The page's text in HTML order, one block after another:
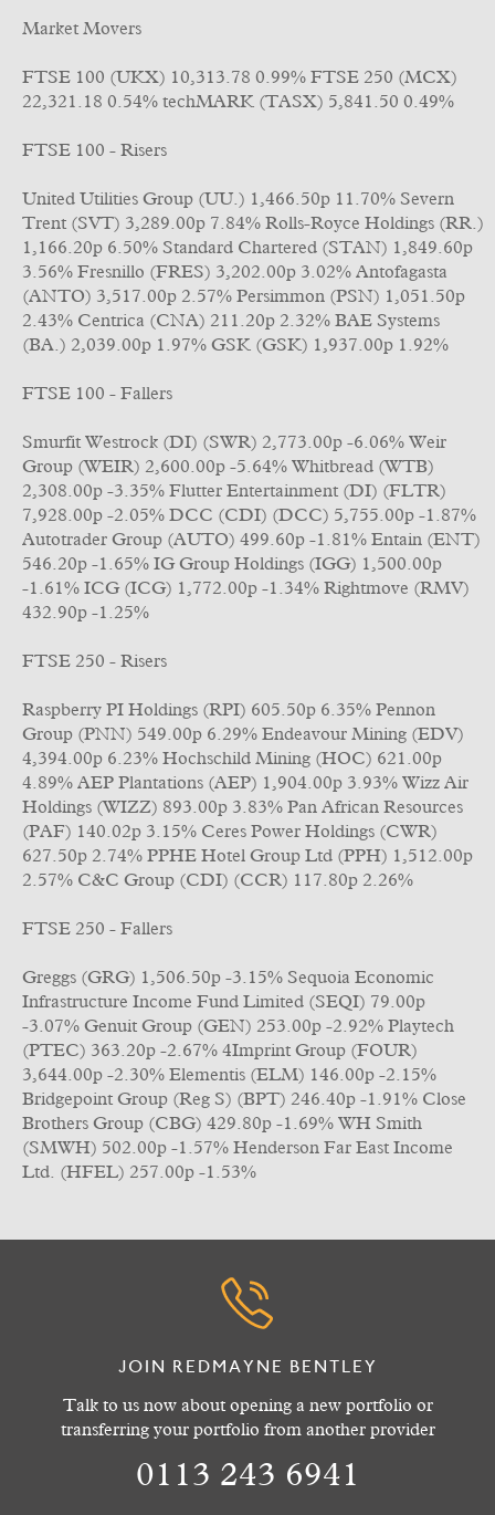
Market Movers
FTSE 100 (UKX) 10,313.78 0.99% FTSE 250 (MCX)
22,321.18 0.54% techMARK (TASX) 5,841.50 0.49%
FTSE 100 - Risers
United Utilities Group (UU.) 1,466.50p 11.70% Severn
Trent (SVT) 3,289.00p 7.84% Rolls-Royce Holdings (RR.)
1,166.20p 6.50% Standard Chartered (STAN) 1,849.60p
3.56% Fresnillo (FRES) 3,202.00p 3.02% Antofagasta
(ANTO) 3,517.00p 2.57% Persimmon (PSN) 1,051.50p
2.43% Centrica (CNA) 211.20p 2.32% BAE Systems
(BA.) 2,039.00p 1.97% GSK (GSK) 1,937.00p 1.92%
FTSE 100 - Fallers
Smurfit Westrock (DI) (SWR) 2,773.00p -6.06% Weir
Group (WEIR) 2,600.00p -5.64% Whitbread (WTB)
2,308.00p -3.35% Flutter Entertainment (DI) (FLTR)
7,928.00p -2.05% DCC (CDI) (DCC) 5,755.00p -1.87%
Autotrader Group (AUTO) 499.60p -1.81% Entain (ENT)
546.20p -1.65% IG Group Holdings (IGG) 1,500.00p
-1.61% ICG (ICG) 1,772.00p -1.34% Rightmove (RMV)
432.90p -1.25%
FTSE 250 - Risers
Raspberry PI Holdings (RPI) 605.50p 6.35% Pennon
Group (PNN) 549.00p 6.29% Endeavour Mining (EDV)
4,394.00p 6.23% Hochschild Mining (HOC) 621.00p
4.89% AEP Plantations (AEP) 1,904.00p 3.93% Wizz Air
Holdings (WIZZ) 893.00p 3.83% Pan African Resources
(PAF) 140.02p 3.15% Ceres Power Holdings (CWR)
627.50p 2.74% PPHE Hotel Group Ltd (PPH) 1,512.00p
2.57% C&C Group (CDI) (CCR) 117.80p 2.26%
FTSE 250 - Fallers
Greggs (GRG) 1,506.50p -3.15% Sequoia Economic
Infrastructure Income Fund Limited (SEQI) 79.00p
-3.07% Genuit Group (GEN) 253.00p -2.92% Playtech
(PTEC) 363.20p -2.67% 4Imprint Group (FOUR)
3,644.00p -2.30% Elementis (ELM) 146.00p -2.15%
Bridgepoint Group (Reg S) (BPT) 246.40p -1.91% Close
Brothers Group (CBG) 429.80p -1.69% WH Smith
(SMWH) 502.00p -1.57% Henderson Far East Income
Ltd. (HFEL) 257.00p -1.53%
JOIN REDMAYNE BENTLEY
Talk to us now about opening a new portfolio or
transferring your portfolio from another provider
0113 243 6941